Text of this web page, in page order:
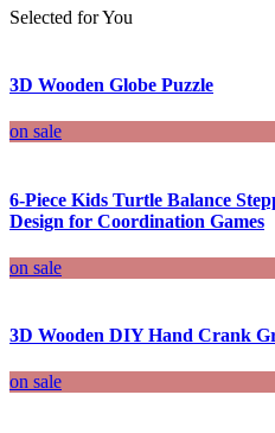
Selected for You
3D Wooden Globe Puzzle
on sale
6-Piece Kids Turtle Balance
Design for Coordination Games
on sale
3D Wooden DIY Hand Crank
on sale